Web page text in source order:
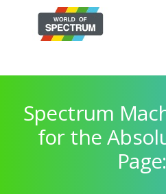
Spectrum
for the